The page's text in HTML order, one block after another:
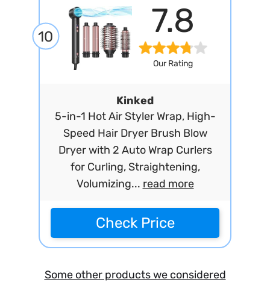
10 7.8
Our Rating
Kinked
5-in-1 Hot Air Styler Wrap, High-
Speed Hair Dryer Brush Blow
Dryer with 2 Auto Wrap Curlers
for Curling, Straightening,
Volumizing... read more
Check Price
Some other products we considered